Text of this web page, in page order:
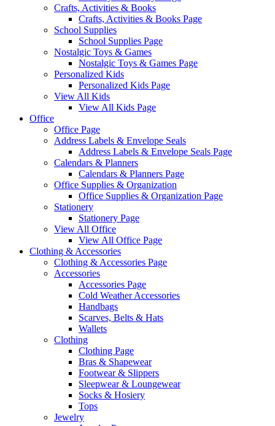
Crafts, Activities & Books
Crafts, Activities & Books Page
School Supplies
School Supplies Page
Nostalgic Toys & Games
Nostalgic Toys & Games Page
Personalized Kids
Personalized Kids Page
View All Kids
View All Kids Page
Office
Office Page
Address Labels & Envelope Seals
Address Labels & Envelope Seals Page
Calendars & Planners
Calendars & Planners Page
Office Supplies & Organization
Office Supplies & Organization Page
Stationery
Stationery Page
View All Office
View All Office Page
Clothing & Accessories
Clothing & Accessories Page
Accessories
Accessories Page
Cold Weather Accessories
Handbags
Scarves, Belts & Hats
Wallets
Clothing
Clothing Page
Bras & Shapewear
Footwear & Slippers
Sleepwear & Loungewear
Socks & Hosiery
Tops
Jewelry